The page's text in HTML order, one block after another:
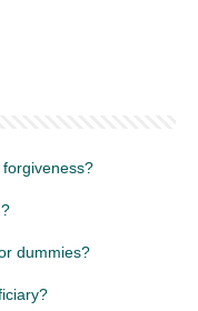
dummies?